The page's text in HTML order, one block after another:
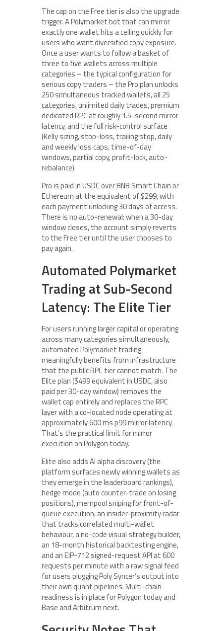
The cap on the Free tier is also the upgrade
trigger. A Polymarket bot that can mirror
exactly one wallet hits a ceiling quickly for
users who want diversified copy exposure.
Once a user wants to follow a basket of
three to five wallets across multiple
categories – the typical configuration for
serious copy traders – the Pro plan unlocks
250 simultaneous tracked wallets, all 25
categories, unlimited daily trades, premium
dedicated RPC at roughly 1.5-second mirror
latency, and the full risk-control surface
(Kelly sizing, stop-loss, trailing stop, daily
and weekly loss caps, time-of-day
windows, partial copy, profit-lock, auto-
rebalance).
Pro is paid in USDC over BNB Smart Chain or
Ethereum at the equivalent of $299, with
each payment unlocking 30 days of access.
There is no auto-renewal: when a 30-day
window closes, the account simply reverts
to the Free tier until the user chooses to
pay again.
Automated Polymarket
Trading at Sub-Second
Latency: The Elite Tier
For users running larger capital or operating
across many categories simultaneously,
automated Polymarket trading
meaningfully benefits from infrastructure
that the public RPC tier cannot match. The
Elite plan ($499 equivalent in USDC, also
paid per 30-day window) removes the
wallet cap entirely and replaces the RPC
layer with a co-located node operating at
approximately 600 ms p99 mirror latency.
That’s the practical limit for mirror
execution on Polygon today.
Elite also adds AI alpha discovery (the
platform surfaces newly winning wallets as
they emerge in the leaderboard rankings),
hedge mode (auto counter-trade on losing
positions), mempool sniping for front-of-
queue execution, an insider-proximity radar
that tracks correlated multi-wallet
behaviour, a no-code visual strategy builder,
an 18-month historical backtesting engine,
and an EIP-712 signed-request API at 600
requests per minute with a raw signal feed
for users plugging Poly Syncer’s output into
their own quant pipelines. Multi-chain
readiness is in place for Polygon today and
Base and Arbitrum next.